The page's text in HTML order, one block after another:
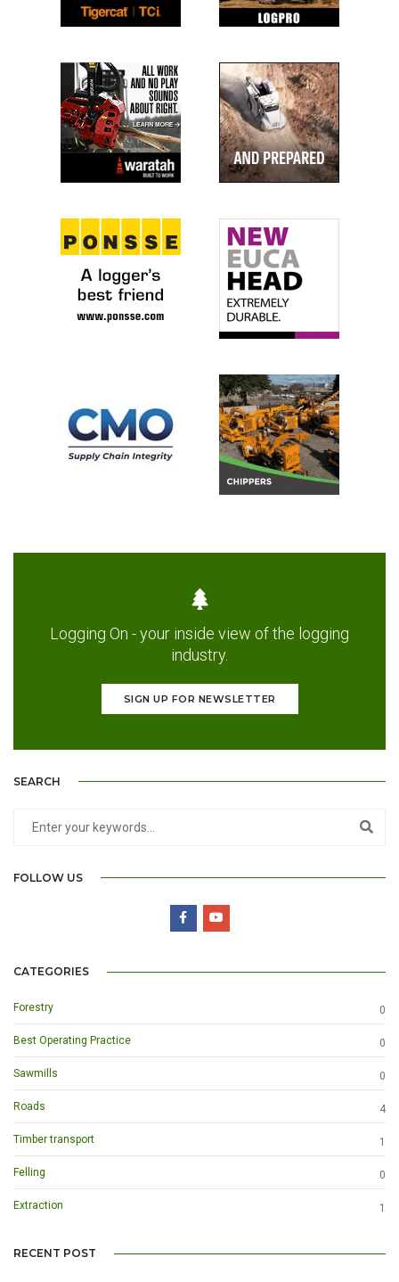
Logging On - your inside view of the logging
industry.
SIGN UP FOR NEWSLETTER
SEARCH
FOLLOW US
CATEGORIES
Forestry 0
Best Operating Practice 0
Sawmills 0
Roads 4
Timber transport 1
Felling 0
Extraction 1
RECENT POST